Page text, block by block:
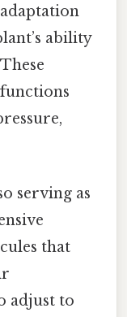
ability
serving as
that
adjust to